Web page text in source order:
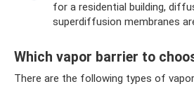
for a residential building,
superdiffusion membranes
Which vapor barrier to
There are the following types of